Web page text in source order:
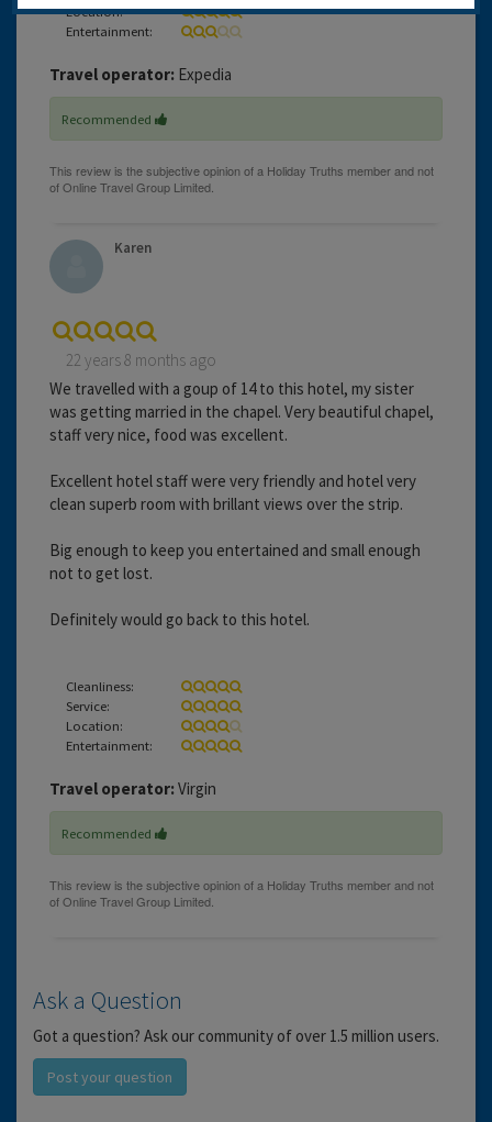
Location:
Entertainment:
Travel operator: Expedia
Recommended
Karen
22 years 8 months ago
We travelled with a goup of 14 to this hotel, my sister
was getting married in the chapel. Very beautiful chapel,
staff very nice, food was excellent.
Excellent hotel staff were very friendly and hotel very
clean superb room with brillant views over the strip.
Big enough to keep you entertained and small enough
not to get lost.
Definitely would go back to this hotel.
Cleanliness:
Service:
Location:
Entertainment:
Travel operator: Virgin
Recommended
Ask a Question
Got a question? Ask our community of over 1.5 million users.
Post your question